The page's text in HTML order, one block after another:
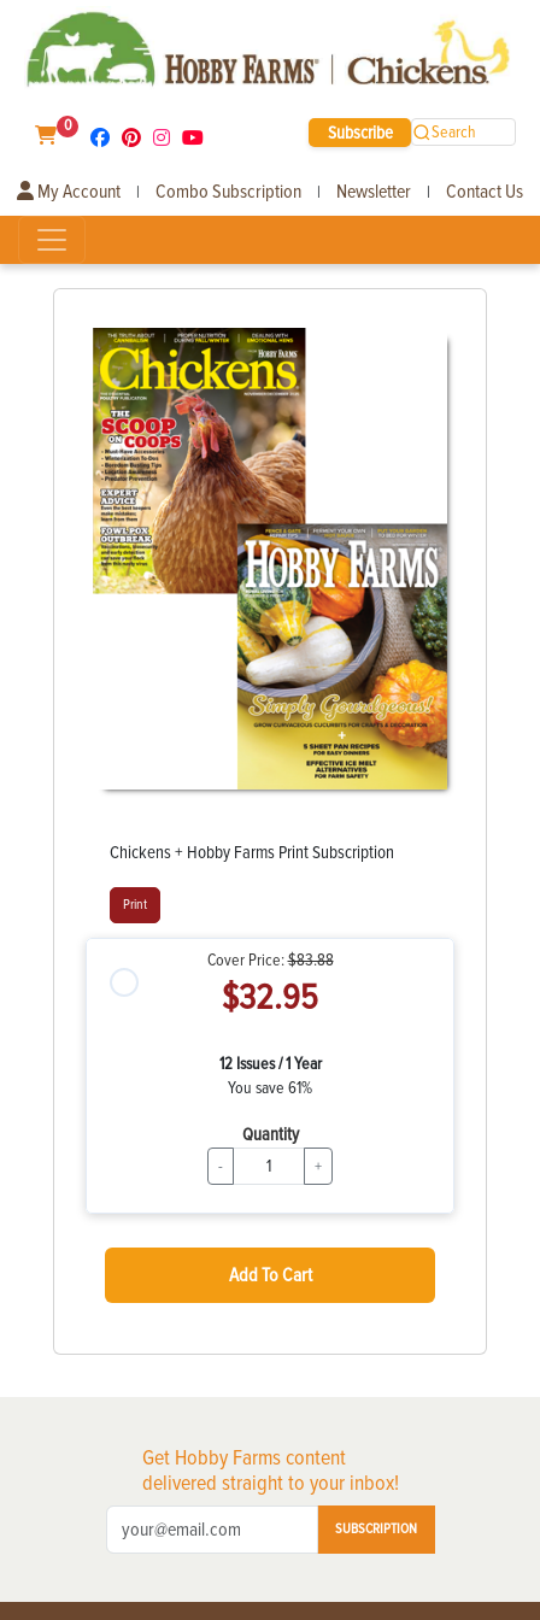
0 Subscribe Search
My Account | Combo Subscription | Newsletter | Contact Us
Chickens + Hobby Farms Print Subscription
Print
Cover Price:$83.88
$32.95
12 Issues / 1 Year
You save 61%
Quantity
- +
Add To Cart
Get Hobby Farms content
delivered straight to your inbox!
SUBSCRIPTION